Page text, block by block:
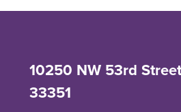
10250 NW 53rd
33351